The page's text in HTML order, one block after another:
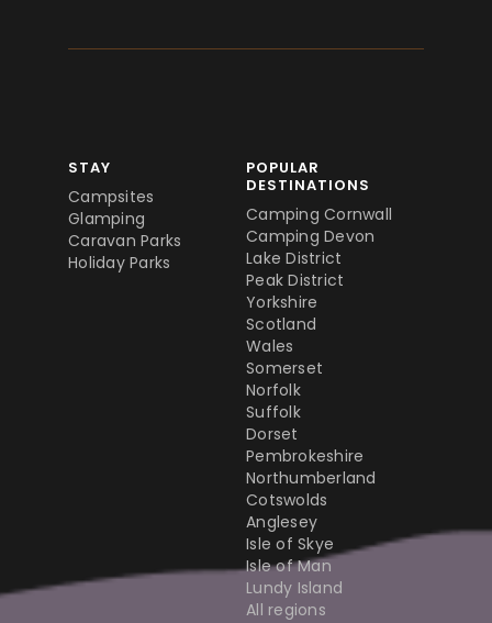
STAY
Campsites
Glamping
Caravan Parks
Holiday Parks
POPULAR
DESTINATIONS
Camping Cornwall
Camping Devon
Lake District
Peak District
Yorkshire
Scotland
Wales
Somerset
Norfolk
Suffolk
Dorset
Pembrokeshire
Northumberland
Cotswolds
Anglesey
Isle of Skye
Isle of Man
Lundy Island
All regions